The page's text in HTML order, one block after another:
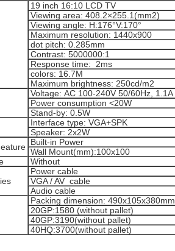
19 inch 16:10 LCD TV
Viewing area: 408.2×255.1(mm2)
Viewing angle: H:176°V:170°
Maximum resolution: 1440x900
dot pitch: 0.285mm
Contrast: 5000000:1
Response time: 2ms
colors: 16.7M
Maximum brightness: 250cd/m2
Voltage: AC 100-240V 50/60Hz, 1.1A
Power consumption <20W
Stand-by: 0.5W
Interface type: VGA+SPK
Speaker: 2x2W
Built-in Power
Wall Mount(mm):100x100
Without
Power cable
VGA / AV cable
Audio cable
Packing dimension: 490x105x380mm
20GP:1580 (without pallet)
40GP:3190(without pallet)
40HQ:3700(without pallet)